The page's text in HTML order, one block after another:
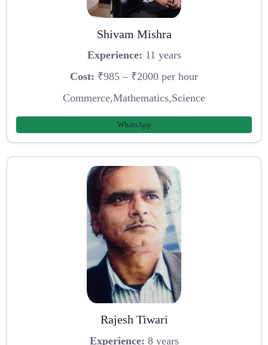
Shivam Mishra
Experience: 11 years
Cost: ₹985 – ₹2000 per hour
Commerce,Mathematics,Science
WhatsApp
Rajesh Tiwari
Experience: 8 years